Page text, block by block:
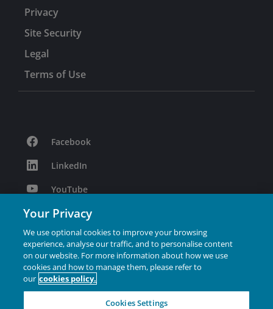
Privacy
Site Security
Legal
Terms of Use
Facebook
LinkedIn
YouTube
Podcast
Instagram
Janus Henderson® and any other trademarks used
herein are trademarks of Janus Henderson Group Ltd. or
one of its subsidiaries. © Janus Henderson Group Ltd.
Your Privacy
We use optional cookies to improve your browsing
experience, analyse our traffic, and to personalise content
on our website. For more information about how we use
cookies and how to manage them, please refer to
our cookies policy.
Cookies Settings